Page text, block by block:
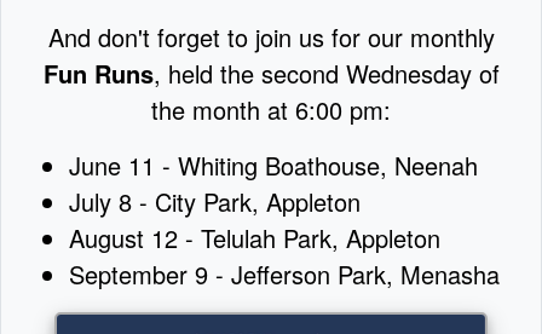
And don't forget to join us for our monthly
Fun Runs, held the second Wednesday of
the month at 6:00 pm:
June 11 - Whiting Boathouse, Neenah
July 8 - City Park, Appleton
August 12 - Telulah Park, Appleton
September 9 - Jefferson Park, Menasha